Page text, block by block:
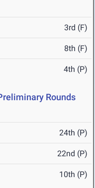
3rd (F)
8th (F)
4th (P)
Rounds
24th (P)
22nd (P)
10th (P)